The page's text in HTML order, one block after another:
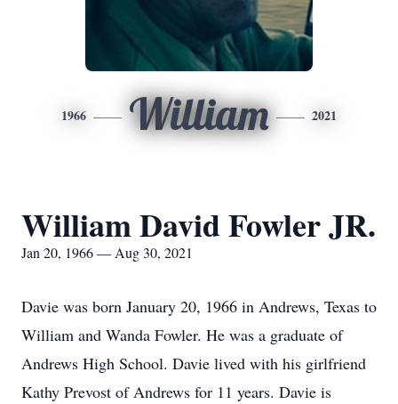
1966 William 2021
William David Fowler JR.
Jan 20, 1966 — Aug 30, 2021
Davie was born January 20, 1966 in Andrews, Texas to
William and Wanda Fowler. He was a graduate of
Andrews High School. Davie lived with his girlfriend
Kathy Prevost of Andrews for 11 years. Davie is